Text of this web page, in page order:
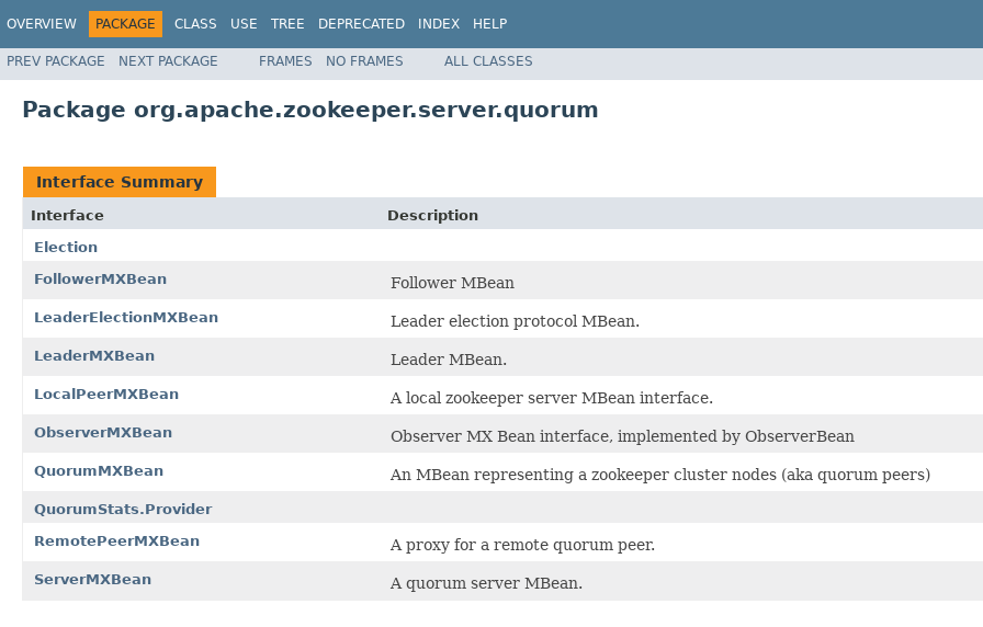
OVERVIEW PACKAGE CLASS USE TREE DEPRECATED INDEX HELP
PREV PACKAGE NEXT PACKAGE FRAMES NO FRAMES ALL CLASSES
Package org.apache.zookeeper.server.quorum
Interface Summary
Interface
Description
Election
FollowerMXBean
Follower MBean
LeaderElectionMXBean Leader election protocol MBean.
LeaderMXBean Leader MBean.
LocalPeerMXBean A local zookeeper server MBean interface.
ObserverMXBean Observer MX Bean interface, implemented by ObserverBean
QuorumMXBean An MBean representing a zookeeper cluster nodes (aka quorum peers)
QuorumStats.Provider
RemotePeerMXBean
A proxy for a remote quorum peer.
ServerMXBean A quorum server MBean.